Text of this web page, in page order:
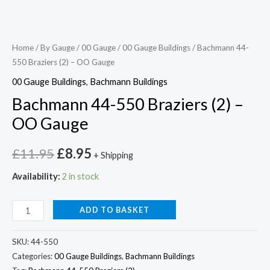
Home/By Gauge/ 00 Gauge/ 00 Gauge Buildings/ Bachmann 44-
550 Braziers (2) – OO Gauge
00 Gauge Buildings, Bachmann Buildings
Bachmann 44-550 Braziers (2) –
OO Gauge
£11.95£8.95 + Shipping
Availability: 2 in stock
ADD TO BASKET
SKU:44-550
Categories:00 Gauge Buildings, Bachmann Buildings